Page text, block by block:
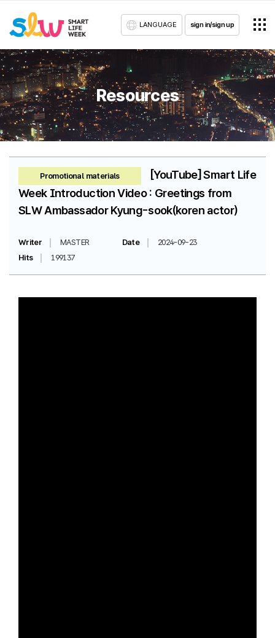
LANGUAGE sign in/sign up
Resources
Promotional materials
[YouTube] Smart Life
Week Introduction Video : Greetings from
SLW Ambassador Kyung-sook(koren actor)
Writer MASTER Date
2024-09-23
Hits
199137